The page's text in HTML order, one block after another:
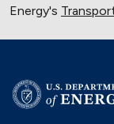
Energy's